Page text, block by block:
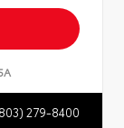
279-8400